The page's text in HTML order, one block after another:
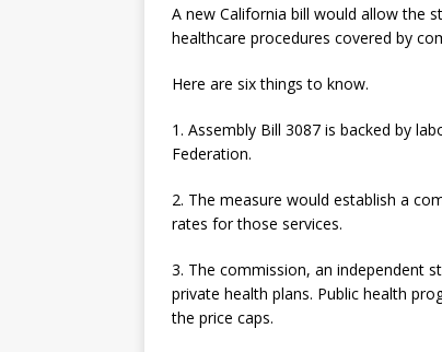
A new California bill would allow the
healthcare procedures covered by
Here are six things to know.
1. Assembly Bill 3087 is backed by
Federation.
2. The measure would establish a
rates for those services.
3. The commission, an independent
private health plans. Public health
the price caps.